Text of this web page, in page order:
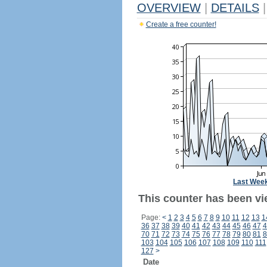
OVERVIEW DETAILS
Create a free counter!
Last
This counter has been
Page: < 1 2 3 4 5 6 7 8 9 10 11 12 13
36 37 38 39 40 41 42 43 44 45 46 47
70 71 72 73 74 75 76 77 78 79 80 81
103 104 105 106 107 108 109 110 111
127 >
Date